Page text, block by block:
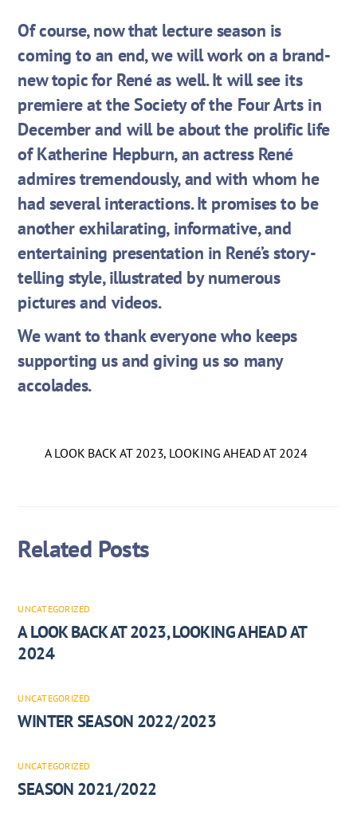
Of course, now that lecture season is
coming to an end, we will work on a brand-
new topic for René as well. It will see its
premiere at the Society of the Four Arts in
December and will be about the prolific life
of Katherine Hepburn, an actress René
admires tremendously, and with whom he
had several interactions. It promises to be
another exhilarating, informative, and
entertaining presentation in René’s story-
telling style, illustrated by numerous
pictures and videos.
We want to thank everyone who keeps
supporting us and giving us so many
accolades.
A LOOK BACK AT 2023, LOOKING AHEAD AT 2024
Related Posts
UNCATEGORIZED
A LOOK BACK AT 2023, LOOKING AHEAD AT
2024
UNCATEGORIZED
WINTER SEASON 2022/2023
UNCATEGORIZED
SEASON 2021/2022